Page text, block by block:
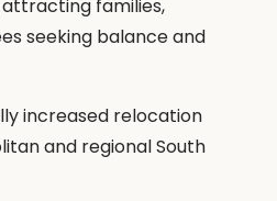
families,
seeking balance and
increased relocation
and regional South